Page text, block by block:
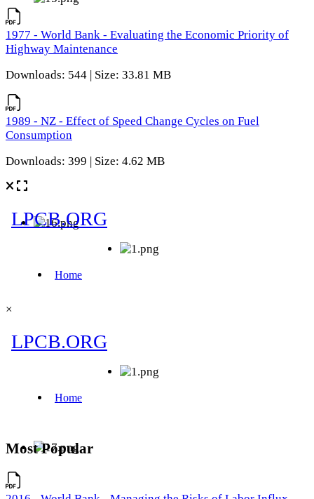
1977 - World Bank - Evaluating the Economic Priority of
Highway Maintenance
Downloads: 544 | Size: 33.81 MB
1989 - NZ - Effect of Speed Change Cycles on Fuel
Consumption
Downloads: 399 | Size: 4.62 MB
×
Most Popular